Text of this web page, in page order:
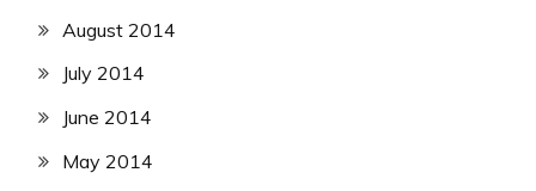
August 2014
July 2014
June 2014
May 2014